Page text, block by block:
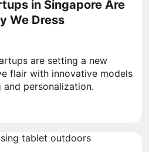
in Singapore Are
We Dress
are setting a new
flair with innovative models
personalization.